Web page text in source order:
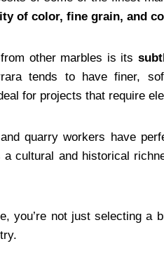
of color, fine grain, and
other marbles is its
tends to have finer,
for projects that require
quarry workers have
cultural and historical
you’re not just selecting a